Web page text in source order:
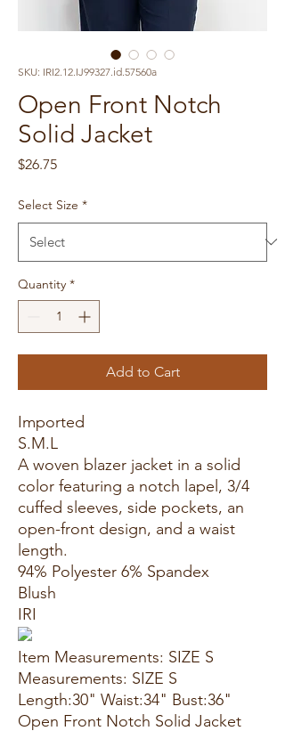
SKU: IRI2.12.IJ99327.id.57560a
Open Front Notch
Solid Jacket
$26.75Price
Select Size *
Quantity *
Add to Cart
Imported
S.M.L
A woven blazer jacket in a solid
color featuring a notch lapel, 3/4
cuffed sleeves, side pockets, an
open-front design, and a waist
length.
94% Polyester 6% Spandex
Blush
IRI
Item Measurements: SIZE S
Measurements: SIZE S
Length:30" Waist:34" Bust:36"
Open Front Notch Solid Jacket